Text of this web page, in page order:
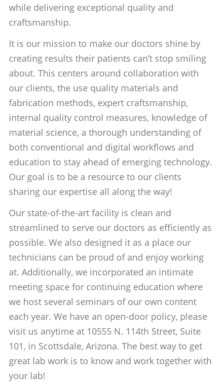
while delivering exceptional quality and
craftsmanship.
It is our mission to make our doctors shine by
creating results their patients can’t stop smiling
about. This centers around collaboration with
our clients, the use quality materials and
fabrication methods, expert craftsmanship,
internal quality control measures, knowledge of
material science, a thorough understanding of
both conventional and digital workflows and
education to stay ahead of emerging technology.
Our goal is to be a resource to our clients
sharing our expertise all along the way!
Our state-of-the-art facility is clean and
streamlined to serve our doctors as efficiently as
possible. We also designed it as a place our
technicians can be proud of and enjoy working
at. Additionally, we incorporated an intimate
meeting space for continuing education where
we host several seminars of our own content
each year. We have an open-door policy, please
visit us anytime at 10555 N. 114th Street, Suite
101, in Scottsdale, Arizona. The best way to get
great lab work is to know and work together with
your lab!